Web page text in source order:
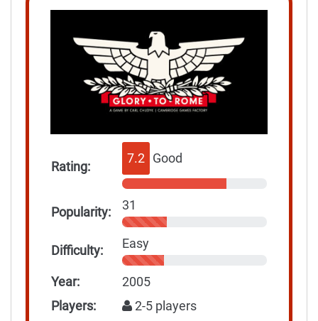
Rating:
7.2 Good
Popularity: 31
Difficulty: Easy
Year:
2005
Players:
2-5 players